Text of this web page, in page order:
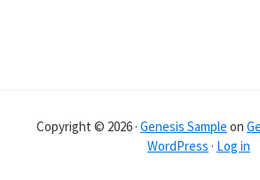
Copyright © 2026 · Genesis Sample on
WordPress · Log in